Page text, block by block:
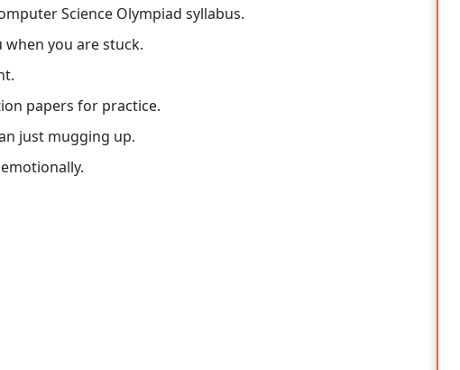
Science Olympiad syllabus.
you are stuck.
papers for practice.
just mugging up.